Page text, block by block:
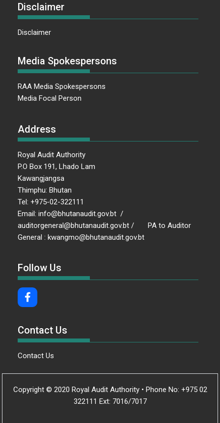
Disclaimer
Disclaimer
Media Spokespersons
RAA Media Spokespersons
Media Focal Person
Address
Royal Audit Authority
P.O Box 191, Lhado Lam
Kawangjangsa
Thimphu: Bhutan
Tel: +975-02-322111
Email: info@bhutanaudit.gov.bt /
auditorgeneral@bhutanaudit.gov.bt / PA to Auditor
General : kwangmo@bhutanaudit.gov.bt
Follow Us
Contact Us
Contact Us
Copyright © 2020 Royal Audit Authority • Phone No: +975 02
322111 Ext: 7016/7017